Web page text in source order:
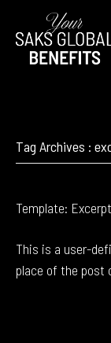
Tag Archives :
Template:
This is a user-
place of the post